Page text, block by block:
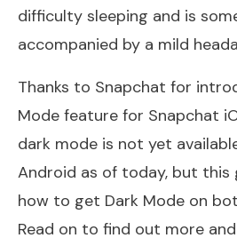
difficulty sleeping and is
accompanied by a mild
Thanks to Snapchat for
Mode feature for Snapchat
dark mode is not yet
Android as of today, but this
how to get Dark Mode on
Read on to find out more